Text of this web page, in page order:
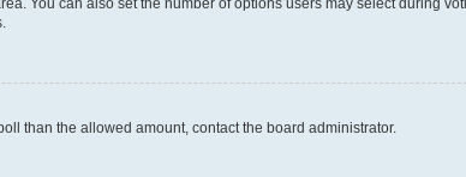
You can also set the number of options users may select during
than the allowed amount, contact the board administrator.